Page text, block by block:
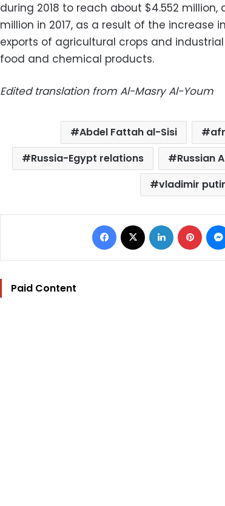
during 2018 to reach about $4.552
million in 2017, as a result of the increase
exports of agricultural crops and
food and chemical products.
Edited translation from Al-Masry Al-Youm
Abdel Fattah al-Sisi
Russia-Egypt relations
Russian
vladimir
Facebook LinkedIn
Paid Content